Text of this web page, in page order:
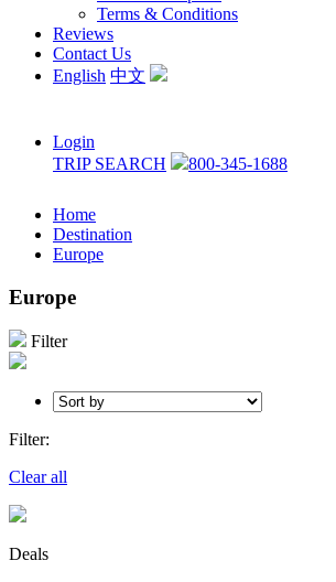
Terms & Conditions
Reviews
Contact Us
English 中文
Login
TRIP SEARCH
800-345-1688
Home
Destination
Europe
Europe
Filter
Filter:
Clear all
Deals